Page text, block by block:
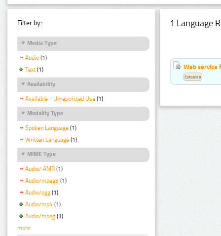
Filter by:
Media Type
Audio (1)
Text (1)
Availability
Available - Unrestricted Use (1)
Modality Type
Spoken Language (1)
Written Language (1)
MIME Type
Audio/ AMR (1)
Audio/mpeg3 (1)
Audio/ogg (1)
Audio/mp4 (1)
Audio/mpeg (1)
more
1 Language
Web service
Estonian